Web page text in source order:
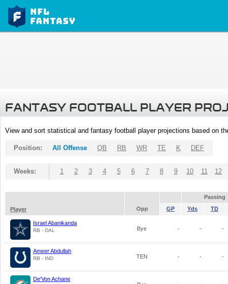
FANTASY FOOTBALL PLAYER
View and sort statistical and fantasy football player projections based on
Position: All Offense QB RB WR TE K DEF
Weeks: 1 2 3 4 5 6 7 8 9 10 11 12
Passing
Player
Opp GP Yds TD
Israel Abanikanda
RB - DAL Bye - - -
Ameer Abdullah
RB - IND TEN - - -
De'Von Achane